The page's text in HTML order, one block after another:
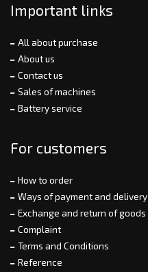
Important links
All about purchase
About us
Contact us
Sales of machines
Battery service
For customers
How to order
Ways of payment and delivery
Exchange and return of goods
Complaint
Terms and Conditions
Reference